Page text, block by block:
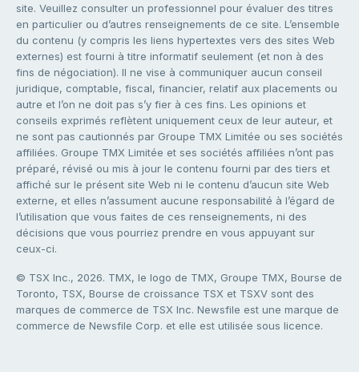
site. Veuillez consulter un professionnel pour évaluer des titres
en particulier ou d’autres renseignements de ce site. L’ensemble
du contenu (y compris les liens hypertextes vers des sites Web
externes) est fourni à titre informatif seulement (et non à des
fins de négociation). Il ne vise à communiquer aucun conseil
juridique, comptable, fiscal, financier, relatif aux placements ou
autre et l’on ne doit pas s’y fier à ces fins. Les opinions et
conseils exprimés reflètent uniquement ceux de leur auteur, et
ne sont pas cautionnés par Groupe TMX Limitée ou ses sociétés
affiliées. Groupe TMX Limitée et ses sociétés affiliées n’ont pas
préparé, révisé ou mis à jour le contenu fourni par des tiers et
affiché sur le présent site Web ni le contenu d’aucun site Web
externe, et elles n’assument aucune responsabilité à l’égard de
l’utilisation que vous faites de ces renseignements, ni des
décisions que vous pourriez prendre en vous appuyant sur
ceux-ci.
© TSX Inc., 2026. TMX, le logo de TMX, Groupe TMX, Bourse de
Toronto, TSX, Bourse de croissance TSX et TSXV sont des
marques de commerce de TSX Inc. Newsfile est une marque de
commerce de Newsfile Corp. et elle est utilisée sous licence.